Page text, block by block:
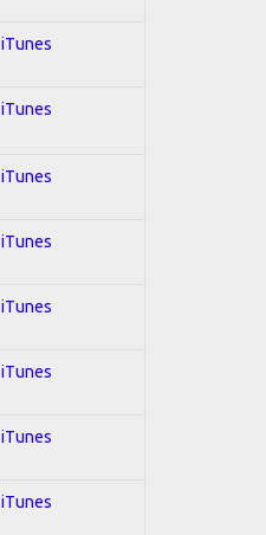
iTunes
iTunes
iTunes
iTunes
iTunes
iTunes
iTunes
iTunes